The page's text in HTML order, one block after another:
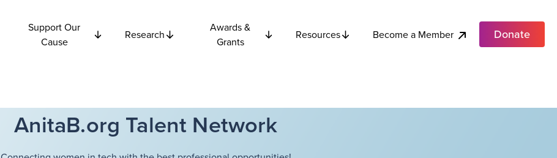
Support Our
Cause
Research
Awards &
Grants
Resources Become a Member Donate
AnitaB.org Talent Network